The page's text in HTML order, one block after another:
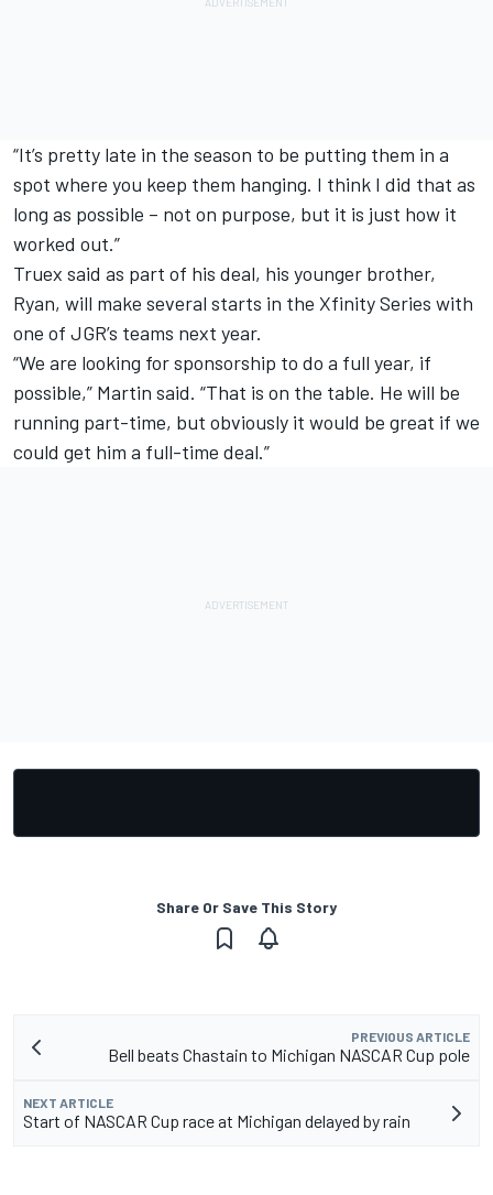
“It’s pretty late in the season to be putting them in a
spot where you keep them hanging. I think I did that as
long as possible – not on purpose, but it is just how it
worked out.”
Truex said as part of his deal, his younger brother,
Ryan, will make several starts in the Xfinity Series with
one of JGR’s teams next year.
“We are looking for sponsorship to do a full year, if
possible,” Martin said. “That is on the table. He will be
running part-time, but obviously it would be great if we
could get him a full-time deal.”
Share Or Save This Story
PREVIOUS ARTICLE
Bell beats Chastain to Michigan NASCAR Cup pole
NEXT ARTICLE
Start of NASCAR Cup race at Michigan delayed by rain